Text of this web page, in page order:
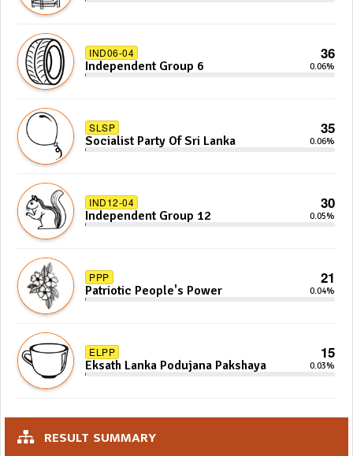
IND06-04 36
Independent Group 6 0.06%
SLSP 35
Socialist Party Of Sri Lanka 0.06%
IND12-04 30
Independent Group 12 0.05%
PPP 21
Patriotic People's Power 0.04%
ELPP 15
Eksath Lanka Podujana Pakshaya 0.03%
RESULT SUMMARY